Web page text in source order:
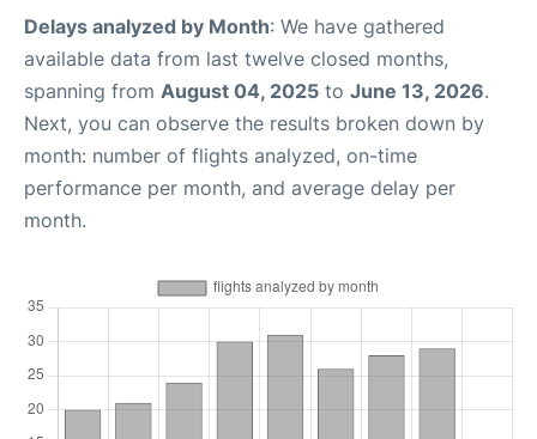
Delays analyzed by Month: We have gathered
available data from last twelve closed months,
spanning from August 04, 2025 to June 13, 2026.
Next, you can observe the results broken down by
month: number of flights analyzed, on-time
performance per month, and average delay per
month.